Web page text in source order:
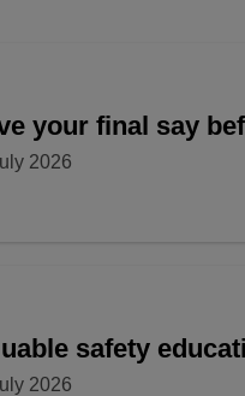
your final say
2026
safety
2026